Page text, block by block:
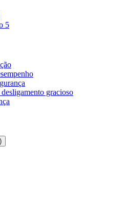
5
gracioso